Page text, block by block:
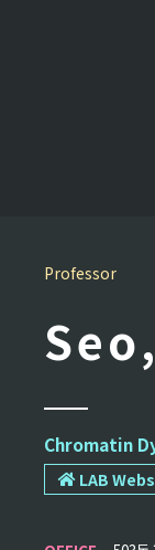
Professor
Chromatin
LAB